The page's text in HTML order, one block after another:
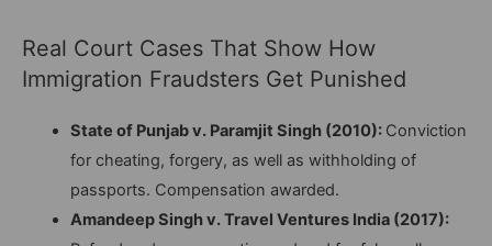
Real Court Cases That Show How
Immigration Fraudsters Get Punished
State of Punjab v. Paramjit Singh (2010): Conviction
for cheating, forgery, as well as withholding of
passports. Compensation awarded.
Amandeep Singh v. Travel Ventures India (2017):